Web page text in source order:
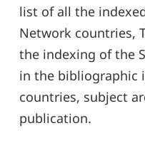
list of all the
Network countries,
the indexing of the
in the bibliographic
countries, subject
publication.